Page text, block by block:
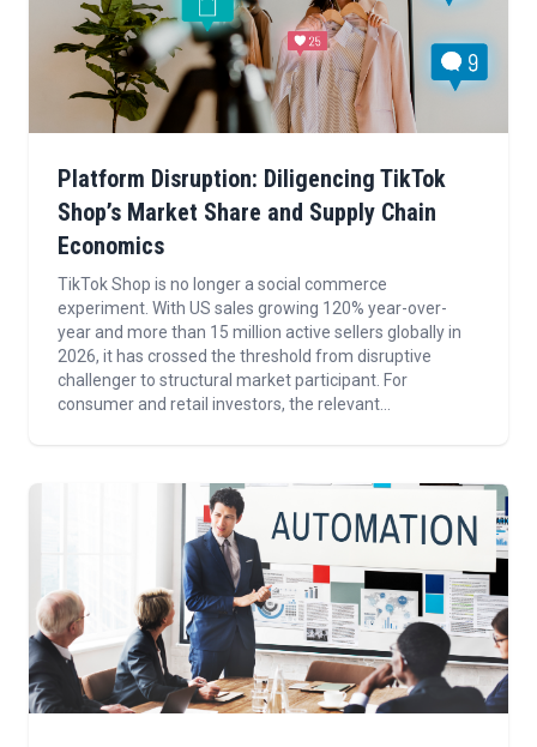
Platform Disruption: Diligencing TikTok
Shop’s Market Share and Supply Chain
Economics
TikTok Shop is no longer a social commerce
experiment. With US sales growing 120% year-over-
year and more than 15 million active sellers globally in
2026, it has crossed the threshold from disruptive
challenger to structural market participant. For
consumer and retail investors, the relevant...